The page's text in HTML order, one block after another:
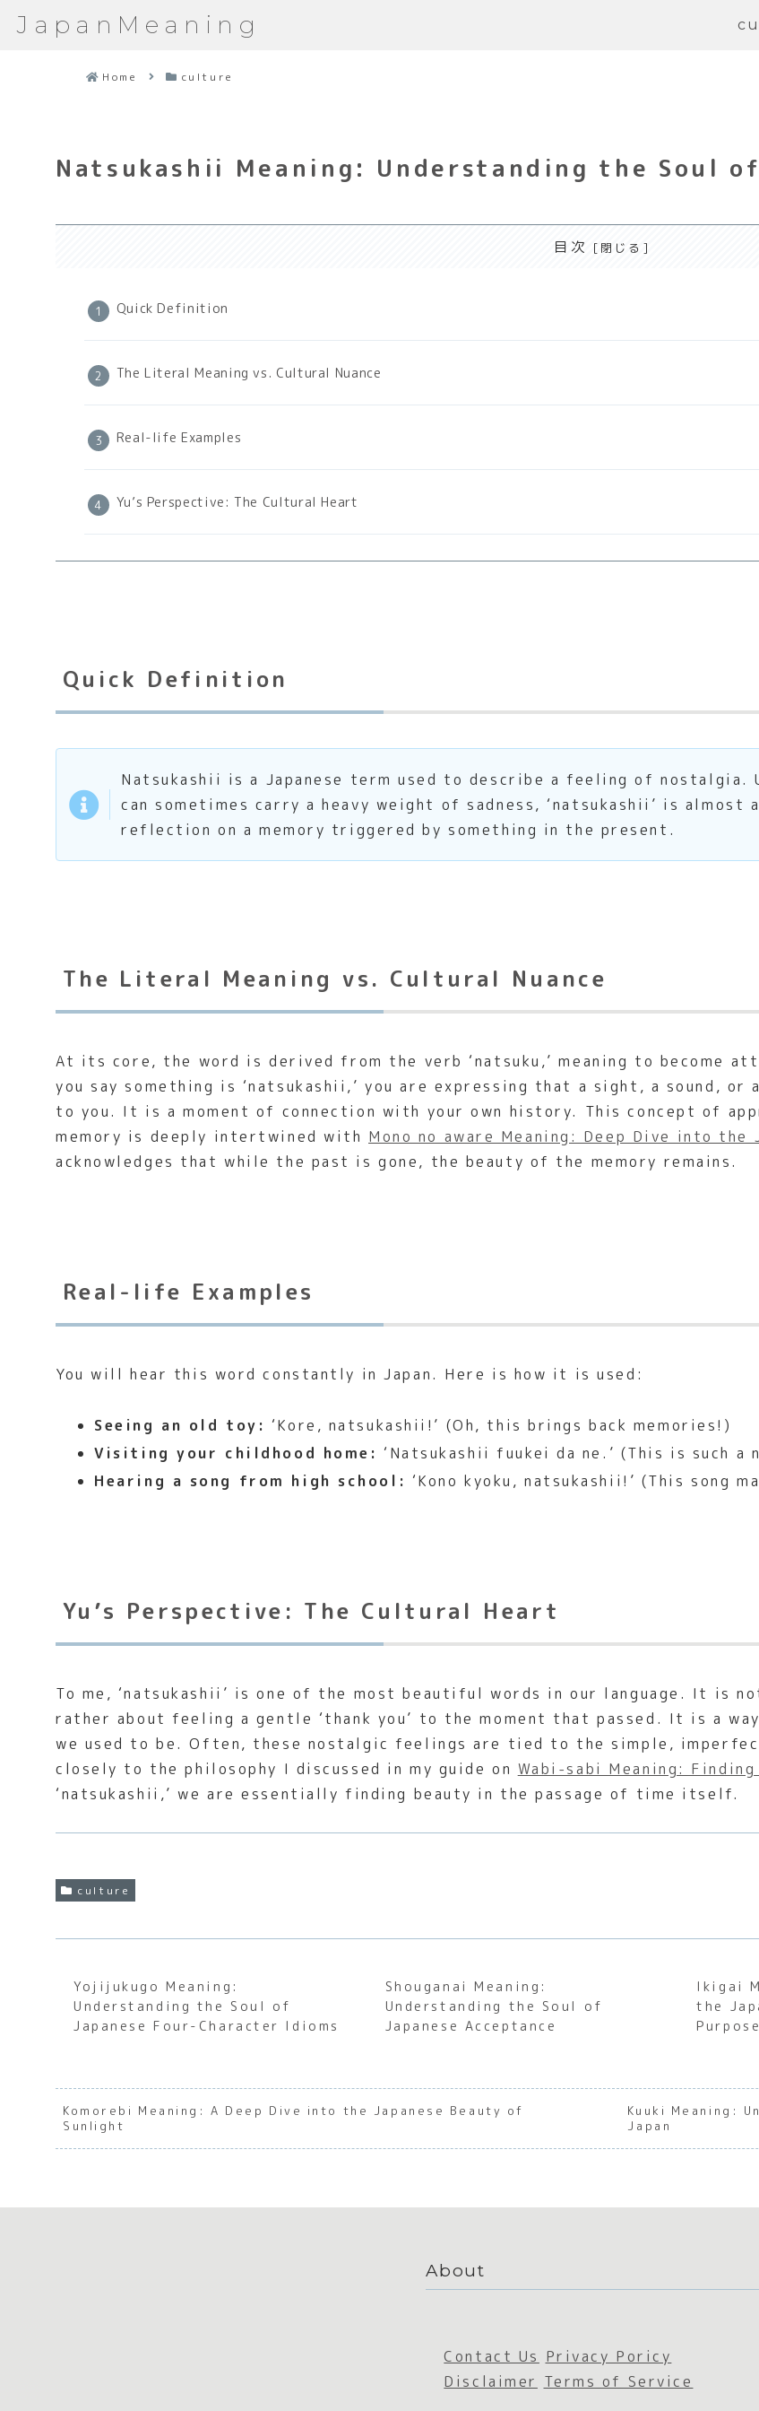
JapanMeaning
Home culture
Natsukashii Meaning: Understanding the Soul
目次
Quick Definition
The Literal Meaning vs. Cultural Nuance
Real-life Examples
Yu’s Perspective: The Cultural Heart
Quick Definition
Natsukashii is a Japanese term used to describe a feeling of nostalgia.
can sometimes carry a heavy weight of sadness, ‘natsukashii’ is
reflection on a memory triggered by something in the present.
The Literal Meaning vs. Cultural Nuance
At its core, the word is derived from the verb ‘natsuku,’ meaning to become
you say something is ‘natsukashii,’ you are expressing that a sight, a sound, or
to you. It is a moment of connection with your own history. This concept of
memory is deeply intertwined with Mono no aware Meaning: Deep Dive into the
acknowledges that while the past is gone, the beauty of the memory remains.
Real-life Examples
You will hear this word constantly in Japan. Here is how it is used:
Seeing an old toy: ‘Kore, natsukashii!’ (Oh, this brings back memories!)
Visiting your childhood home: ‘Natsukashii fuukei da ne.’ (This is such a
Hearing a song from high school: ‘Kono kyoku, natsukashii!’ (This song
Yu’s Perspective: The Cultural Heart
To me, ‘natsukashii’ is one of the most beautiful words in our language. It is
rather about feeling a gentle ‘thank you’ to the moment that passed. It is a
we used to be. Often, these nostalgic feelings are tied to the simple,
closely to the philosophy I discussed in my guide on Wabi-sabi Meaning:
‘natsukashii,’ we are essentially finding beauty in the passage of time itself.
culture
Yojijukugo Meaning:
Understanding the Soul of
Japanese Four-Character Idioms
Shouganai Meaning:
Understanding the Soul of
Japanese Acceptance
Ikigai
the
Purpose
Komorebi Meaning: A Deep Dive into the Japanese Beauty of
Sunlight
Kuuki Meaning:
Japan
About
Contact Us Privacy Poricy
Disclaimer Terms of Service